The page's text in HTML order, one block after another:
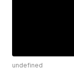
undefined